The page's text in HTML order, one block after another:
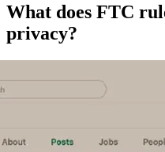
What does FTC
privacy?